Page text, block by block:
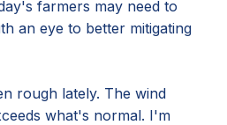
farmers may need to
an eye to better mitigating
rough lately. The wind
what's normal. I'm